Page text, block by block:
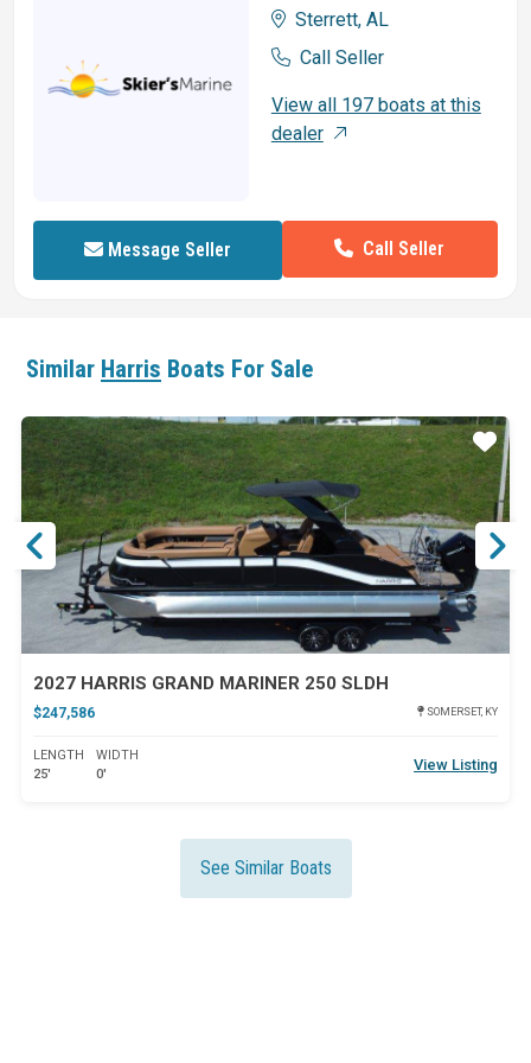
Sterrett, AL
Call Seller
View all 197 boats at this
dealer
Message Seller Call Seller
Similar Harris Boats For Sale
2027 HARRIS GRAND MARINER 250 SLDH
$247,586 SOMERSET, KY
LENGTH
25'
WIDTH
0'
View Listing
Star
See Similar Boats